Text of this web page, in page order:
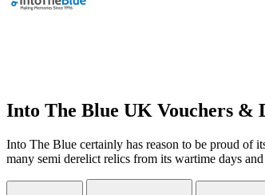
Into The Blue UK Vouchers &
Into The Blue certainly has reason to be proud
many semi derelict relics from its wartime days